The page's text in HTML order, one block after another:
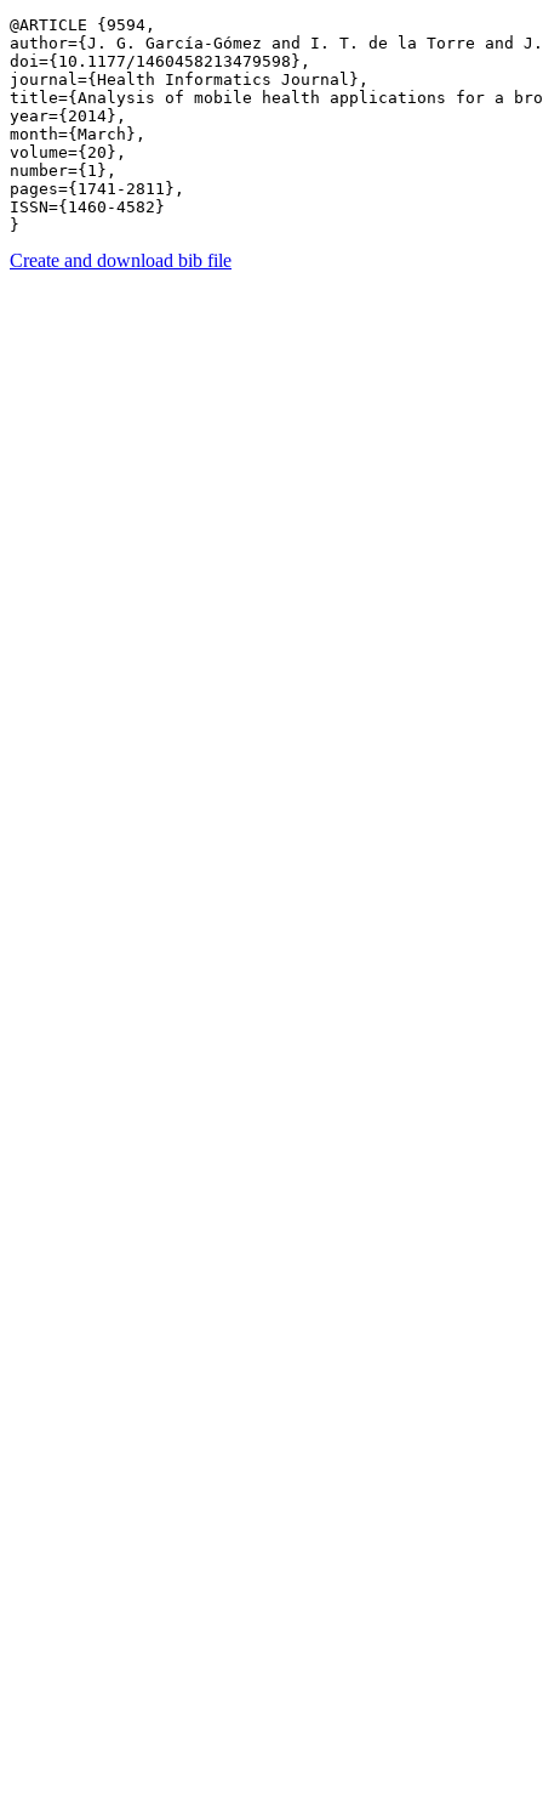
@ARTICLE {9594,
author={J. G. García-Gómez and I. T. de la Torre and
doi={10.1177/1460458213479598},
journal={Health Informatics Journal},
title={Analysis of mobile health applications for a
year={2014},
month={March},
volume={20},
number={1},
pages={1741-2811},
ISSN={1460-4582}
Create and download bib file